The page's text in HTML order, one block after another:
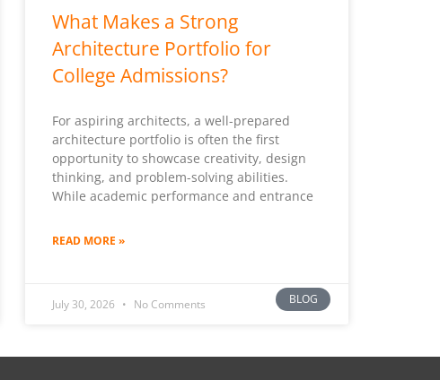
BLOG
What Makes a Strong
Architecture Portfolio for
College Admissions?
For aspiring architects, a well-prepared
architecture portfolio is often the first
opportunity to showcase creativity, design
thinking, and problem-solving abilities.
While academic performance and entrance
READ MORE »
July 30, 2026 No Comments